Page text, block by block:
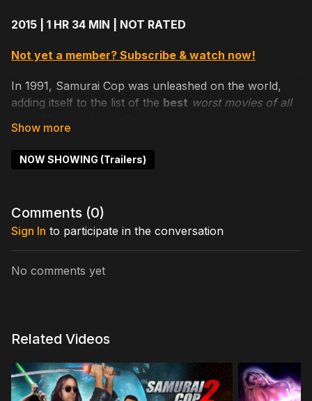
2015 | 1 HR 34 MIN | NOT RATED
Not yet a member? Subscribe & watch now!
In 1991, Samurai Cop was unleashed on the world,
adding itself to the list of the best worst movies of all
with ex-partner Marshall to investigate assassinations.
With Mathew Karedas, Mark Frazer, Bai Ling. Oh, and
there's Tommy Wiseau too!
Kayden Kross, Tommy Wiseau
Directed by: Gregory Hatanaka
NOW SHOWING (Trailers)
Comments (0)
Sign In to participate in the conversation
No comments yet
Related Videos